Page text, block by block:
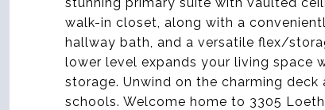
walk-in closet, along with a
hallway bath, and a versatile flex/
lower level expands your living space
storage. Unwind on the charming
schools. Welcome home to 3305